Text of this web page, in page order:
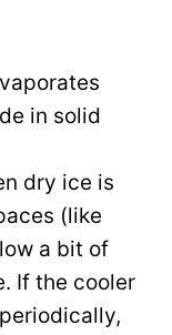
in solid
dry ice is
(like
a bit of
If the cooler